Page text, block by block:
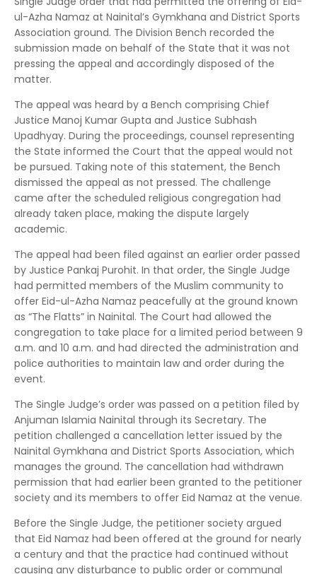
ul-Azha Namaz at Nainital’s Gymkhana and District Sports
Association ground. The Division Bench recorded the
submission made on behalf of the State that it was not
pressing the appeal and accordingly disposed of the
matter.
The appeal was heard by a Bench comprising Chief
Justice Manoj Kumar Gupta and Justice Subhash
Upadhyay. During the proceedings, counsel representing
the State informed the Court that the appeal would not
be pursued. Taking note of this statement, the Bench
dismissed the appeal as not pressed. The challenge
came after the scheduled religious congregation had
already taken place, making the dispute largely
academic.
The appeal had been filed against an earlier order passed
by Justice Pankaj Purohit. In that order, the Single Judge
had permitted members of the Muslim community to
offer Eid-ul-Azha Namaz peacefully at the ground known
as “The Flatts” in Nainital. The Court had allowed the
congregation to take place for a limited period between 9
a.m. and 10 a.m. and had directed the administration and
police authorities to maintain law and order during the
event.
The Single Judge’s order was passed on a petition filed by
Anjuman Islamia Nainital through its Secretary. The
petition challenged a cancellation letter issued by the
Nainital Gymkhana and District Sports Association, which
manages the ground. The cancellation had withdrawn
permission that had earlier been granted to the petitioner
society and its members to offer Eid Namaz at the venue.
Before the Single Judge, the petitioner society argued
that Eid Namaz had been offered at the ground for nearly
a century and that the practice had continued without
causing any disturbance to public order or communal